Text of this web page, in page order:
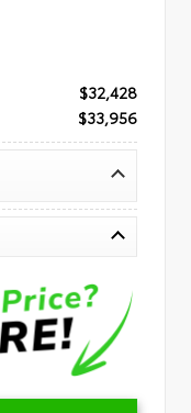
$32,428
$33,956